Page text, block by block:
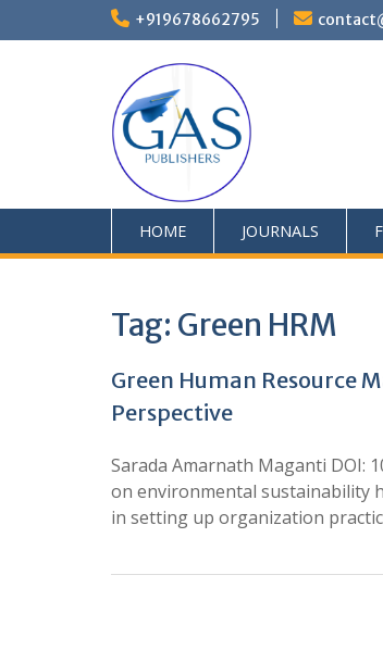
+919678662795
HOME JOURNALS
Tag: Green HRM
Green Human Resource
Perspective
Sarada Amarnath Maganti DOI:
on environmental sustainability
in setting up organization